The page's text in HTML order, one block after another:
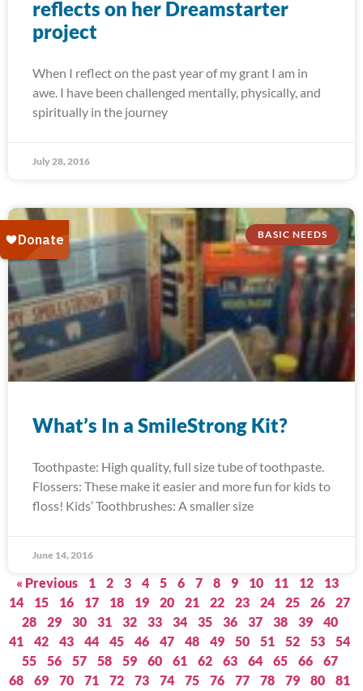
reflects on her Dreamstarter
project
When I reflect on the past year of my grant I am in
awe. I have been challenged mentally, physically, and
spiritually in the journey
July 28, 2016
BASIC NEEDS
What’s In a SmileStrong Kit?
Toothpaste: High quality, full size tube of toothpaste.
Flossers: These make it easier and more fun for kids to
floss! Kids’ Toothbrushes: A smaller size
June 14, 2016
« Previous 1 2 3 4 5 6 7 8 9 10 11 12
13
14
15 16 17 18 19 20 21 22 23 24 25 26
27
28
29 30 31 32 33 34 35 36 37 38 39
40
41
42 43 44 45 46 47 48 49 50 51 52 53
54
55
56 57 58 59 60 61 62 63 64 65 66
67
68
69 70 71 72 73 74 75 76 77 78 79 80
81